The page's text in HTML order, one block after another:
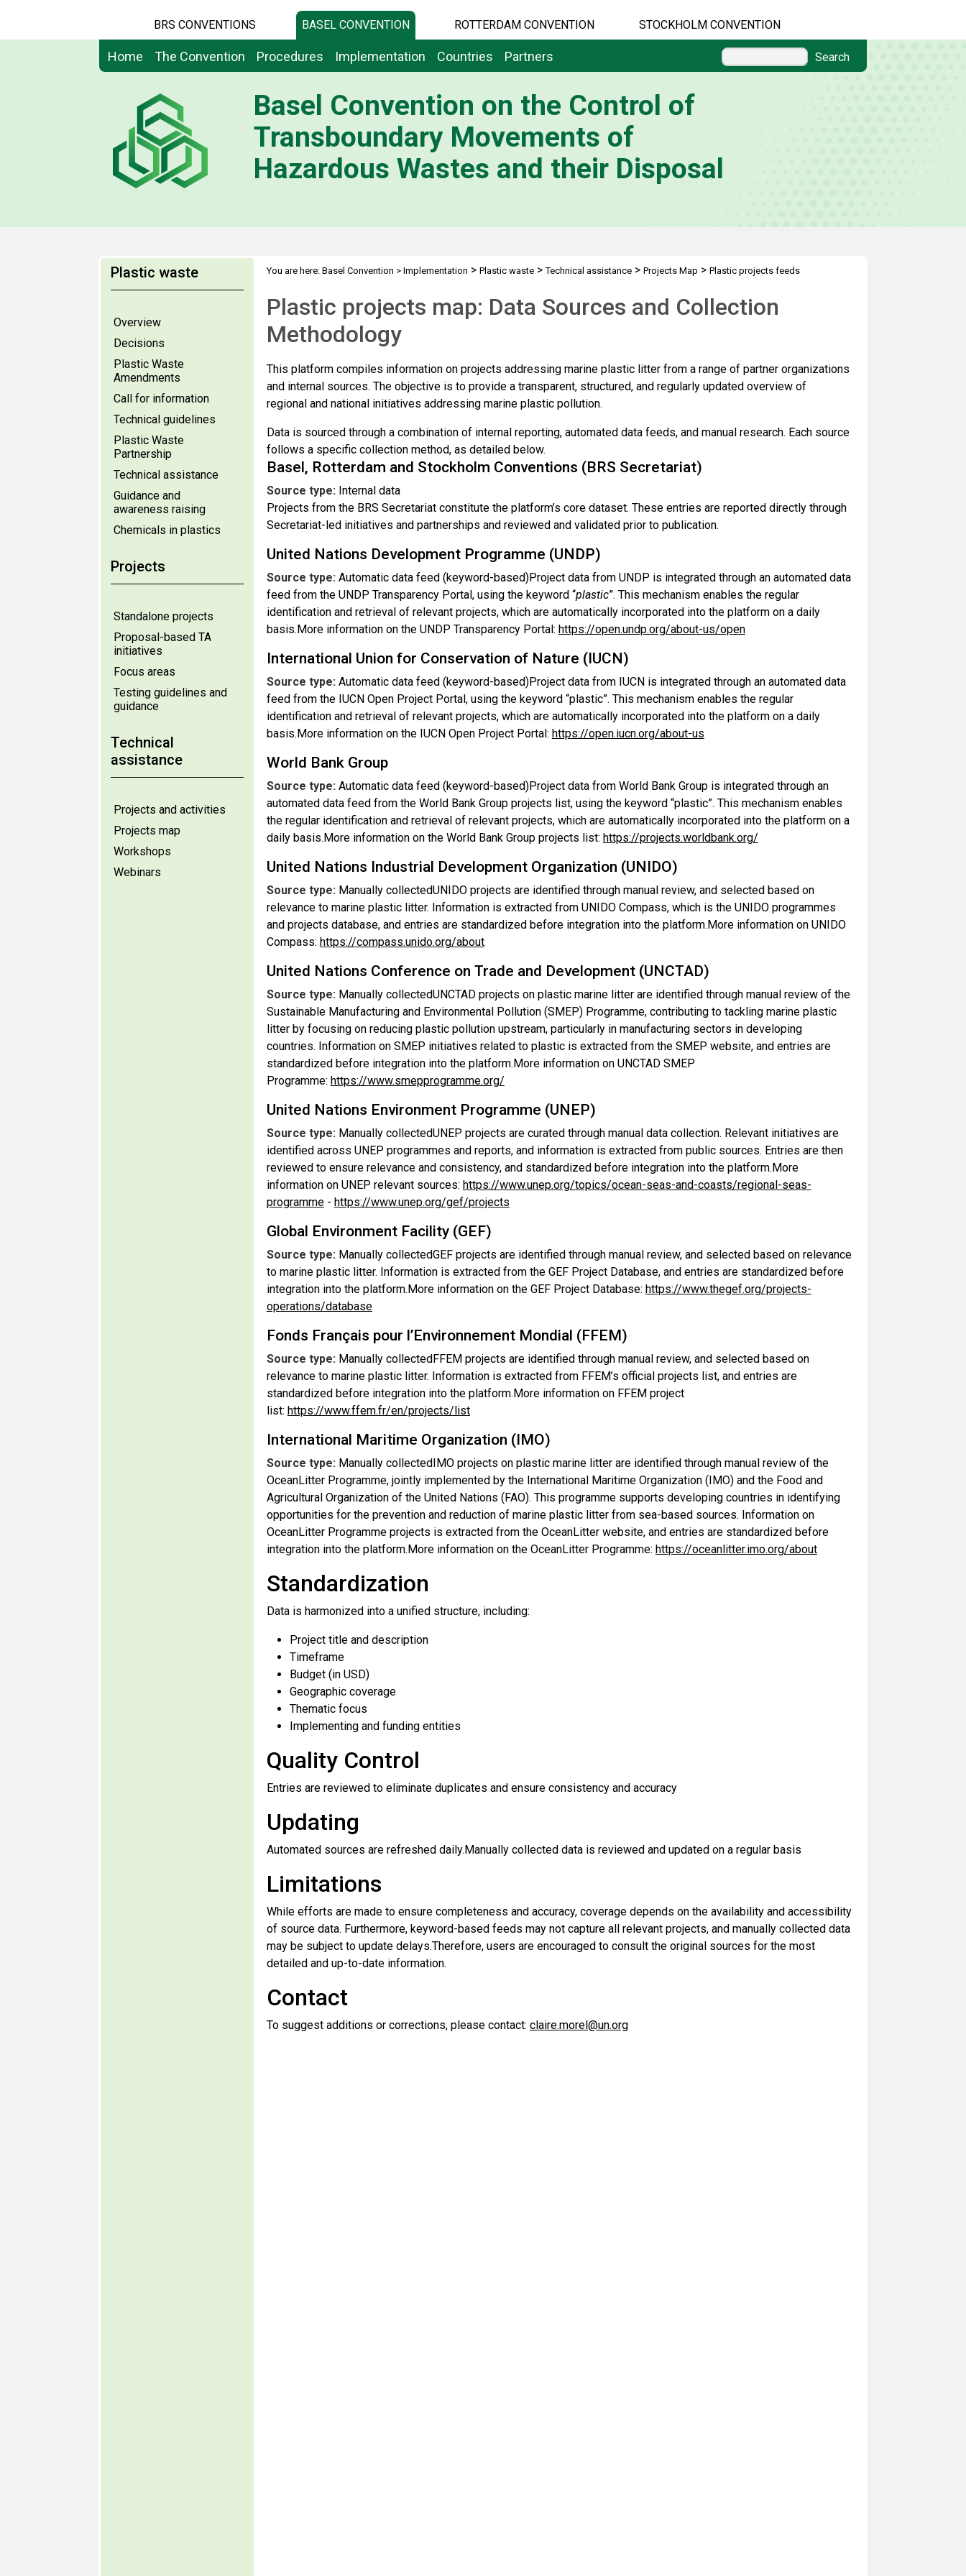
BRS CONVENTIONS BASEL CONVENTION ROTTERDAM CONVENTION STOCKHOLM CONVENTION
Home The Convention Procedures Implementation Countries Partners Search
Basel Convention on the Control of
Transboundary Movements of
Hazardous Wastes and their Disposal
Plastic waste
Overview
Decisions
Plastic Waste
Amendments
Call for information
Technical guidelines
Plastic Waste
Partnership
Technical assistance
Guidance and
awareness raising
Chemicals in plastics
Projects
Standalone projects
Proposal-based TA
initiatives
Focus areas
Testing guidelines and
guidance
Technical
assistance
Projects and activities
Projects map
Workshops
Webinars
You are here: Basel Convention > Implementation > Plastic waste>Technical assistance> Projects Map > Plastic projects feeds
Plastic projects map: Data Sources and Collection
Methodology
This platform compiles information on projects addressing marine plastic litter from a range of partner organizations
and internal sources. The objective is to provide a transparent, structured, and regularly updated overview of
regional and national initiatives addressing marine plastic pollution.
Data is sourced through a combination of internal reporting, automated data feeds, and manual research. Each source
follows a specific collection method, as detailed below.
Basel, Rotterdam and Stockholm Conventions (BRS Secretariat)
Source type:Internal data
Projects from the BRS Secretariat constitute the platform’s core dataset. These entries are reported directly through
Secretariat-led initiatives and partnerships and reviewed and validated prior to publication.
United Nations Development Programme (UNDP)
Source type:Automatic data feed (keyword-based)Project data from UNDP is integrated through an automated data
feed from the UNDP Transparency Portal, using the keyword “plastic”. This mechanism enables the regular
identification and retrieval of relevant projects, which are automatically incorporated into the platform on a daily
basis.More information on the UNDP Transparency Portal: https://open.undp.org/about-us/open
International Union for Conservation of Nature (IUCN)
Source type:Automatic data feed (keyword-based)Project data from IUCN is integrated through an automated data
feed from the IUCN Open Project Portal, using the keyword “plastic”. This mechanism enables the regular
identification and retrieval of relevant projects, which are automatically incorporated into the platform on a daily
basis.More information on the IUCN Open Project Portal: https://open.iucn.org/about-us
World Bank Group
Source type:Automatic data feed (keyword-based)Project data from World Bank Group is integrated through an
automated data feed from the World Bank Group projects list, using the keyword “plastic”. This mechanism enables
the regular identification and retrieval of relevant projects, which are automatically incorporated into the platform on a
daily basis.More information on the World Bank Group projects list: https://projects.worldbank.org/
United Nations Industrial Development Organization (UNIDO)
Source type:Manually collectedUNIDO projects are identified through manual review, and selected based on
relevance to marine plastic litter. Information is extracted from UNIDO Compass, which is the UNIDO programmes
and projects database, and entries are standardized before integration into the platform.More information on UNIDO
Compass: https://compass.unido.org/about
United Nations Conference on Trade and Development (UNCTAD)
Source type:Manually collectedUNCTAD projects on plastic marine litter are identified through manual review of the
Sustainable Manufacturing and Environmental Pollution (SMEP) Programme, contributing to tackling marine plastic
litter by focusing on reducing plastic pollution upstream, particularly in manufacturing sectors in developing
countries. Information on SMEP initiatives related to plastic is extracted from the SMEP website, and entries are
standardized before integration into the platform.More information on UNCTAD SMEP
Programme: https://www.smepprogramme.org/
United Nations Environment Programme (UNEP)
Source type:Manually collectedUNEP projects are curated through manual data collection. Relevant initiatives are
identified across UNEP programmes and reports, and information is extracted from public sources. Entries are then
reviewed to ensure relevance and consistency, and standardized before integration into the platform.More
information on UNEP relevant sources: https://www.unep.org/topics/ocean-seas-and-coasts/regional-seas-
programme- https://www.unep.org/gef/projects
Global Environment Facility (GEF)
Source type:Manually collectedGEF projects are identified through manual review, and selected based on relevance
to marine plastic litter. Information is extracted from the GEF Project Database, and entries are standardized before
integration into the platform.More information on the GEF Project Database: https://www.thegef.org/projects-
operations/database
Fonds Français pour l’Environnement Mondial (FFEM)
Source type:Manually collectedFFEM projects are identified through manual review, and selected based on
relevance to marine plastic litter. Information is extracted from FFEM’s official projects list, and entries are
standardized before integration into the platform.More information on FFEM project
list: https://www.ffem.fr/en/projects/list
International Maritime Organization (IMO)
Source type:Manually collectedIMO projects on plastic marine litter are identified through manual review of the
OceanLitter Programme, jointly implemented by the International Maritime Organization (IMO) and the Food and
Agricultural Organization of the United Nations (FAO). This programme supports developing countries in identifying
opportunities for the prevention and reduction of marine plastic litter from sea-based sources. Information on
OceanLitter Programme projects is extracted from the OceanLitter website, and entries are standardized before
integration into the platform.More information on the OceanLitter Programme: https://oceanlitter.imo.org/about
Standardization
Data is harmonized into a unified structure, including:
Project title and description
Timeframe
Budget (in USD)
Geographic coverage
Thematic focus
Implementing and funding entities
Quality Control
Entries are reviewed to eliminate duplicates and ensure consistency and accuracy
Updating
Automated sources are refreshed daily.Manually collected data is reviewed and updated on a regular basis
Limitations
While efforts are made to ensure completeness and accuracy, coverage depends on the availability and accessibility
of source data. Furthermore, keyword-based feeds may not capture all relevant projects, and manually collected data
may be subject to update delays.Therefore, users are encouraged to consult the original sources for the most
detailed and up-to-date information.
Contact
To suggest additions or corrections, please contact: claire.morel@un.org